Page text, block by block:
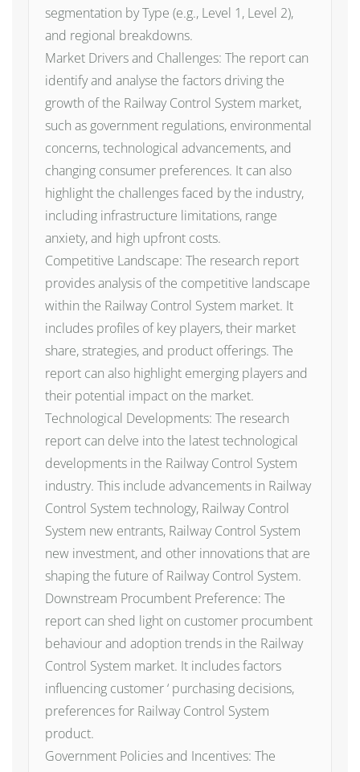
segmentation by Type (e.g., Level 1, Level 2),
and regional breakdowns.
Market Drivers and Challenges: The report can
identify and analyse the factors driving the
growth of the Railway Control System market,
such as government regulations, environmental
concerns, technological advancements, and
changing consumer preferences. It can also
highlight the challenges faced by the industry,
including infrastructure limitations, range
anxiety, and high upfront costs.
Competitive Landscape: The research report
provides analysis of the competitive landscape
within the Railway Control System market. It
includes profiles of key players, their market
share, strategies, and product offerings. The
report can also highlight emerging players and
their potential impact on the market.
Technological Developments: The research
report can delve into the latest technological
developments in the Railway Control System
industry. This include advancements in Railway
Control System technology, Railway Control
System new entrants, Railway Control System
new investment, and other innovations that are
shaping the future of Railway Control System.
Downstream Procumbent Preference: The
report can shed light on customer procumbent
behaviour and adoption trends in the Railway
Control System market. It includes factors
influencing customer ‘ purchasing decisions,
preferences for Railway Control System
product.
Government Policies and Incentives: The